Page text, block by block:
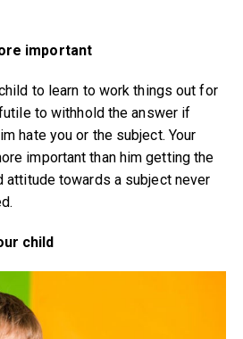
important
to learn to work things out for
to withhold the answer if
hate you or the subject. Your
important than him getting the
attitude towards a subject never
child